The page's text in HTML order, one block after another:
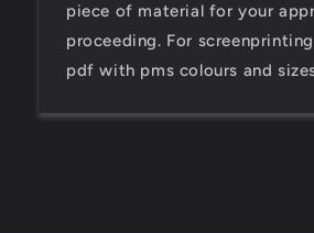
piece of material for your
proceeding. For
pdf with pms colours and